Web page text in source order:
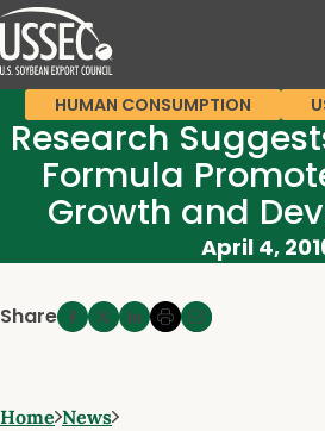
HUMAN CONSUMPTION
Research
Formula
Growth and
April 4,
Share
Home News